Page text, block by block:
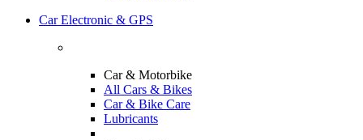
Car Electronic & GPS
Car & Motorbike
All Cars & Bikes
Car & Bike Care
Lubricants